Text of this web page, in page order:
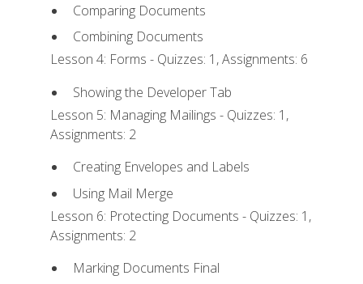
Comparing Documents
Combining Documents
Lesson 4: Forms - Quizzes: 1, Assignments: 6
Showing the Developer Tab
Lesson 5: Managing Mailings - Quizzes: 1,
Assignments: 2
Creating Envelopes and Labels
Using Mail Merge
Lesson 6: Protecting Documents - Quizzes: 1,
Assignments: 2
Marking Documents Final